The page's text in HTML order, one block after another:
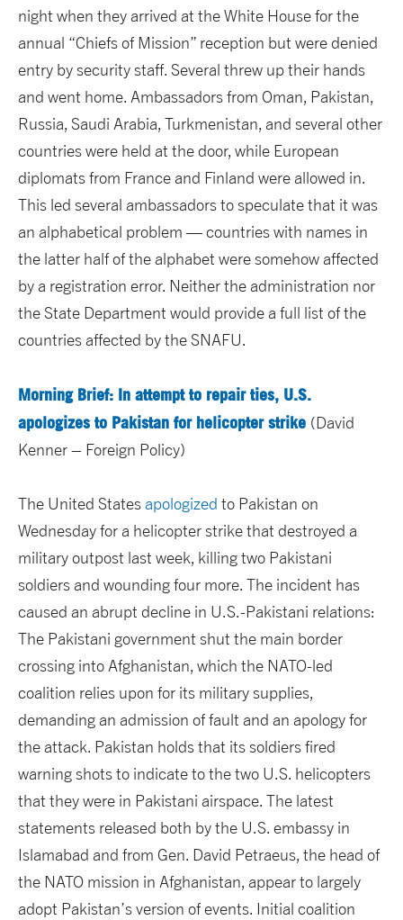
night when they arrived at the White House for the
annual “Chiefs of Mission” reception but were denied
entry by security staff. Several threw up their hands
and went home. Ambassadors from Oman, Pakistan,
Russia, Saudi Arabia, Turkmenistan, and several other
countries were held at the door, while European
diplomats from France and Finland were allowed in.
This led several ambassadors to speculate that it was
an alphabetical problem — countries with names in
the latter half of the alphabet were somehow affected
by a registration error. Neither the administration nor
the State Department would provide a full list of the
countries affected by the SNAFU.
Morning Brief: In attempt to repair ties, U.S.
apologizes to Pakistan for helicopter strike (David
Kenner – Foreign Policy)
The United Statesapologized to Pakistan on
Wednesday for a helicopter strike that destroyed a
military outpost last week, killing two Pakistani
soldiers and wounding four more. The incident has
caused an abrupt decline in U.S.-Pakistani relations:
The Pakistani government shut the main border
crossing into Afghanistan, which the NATO-led
coalition relies upon for its military supplies,
demanding an admission of fault and an apology for
the attack. Pakistan holds that its soldiers fired
warning shots to indicate to the two U.S. helicopters
that they were in Pakistani airspace. The latest
statements released both by the U.S. embassy in
Islamabad and from Gen. David Petraeus, the head of
the NATO mission in Afghanistan, appear to largely
adopt Pakistan’s version of events. Initial coalition